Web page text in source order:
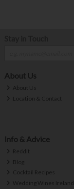
About Us
About Us
Location & Contact
Info & Advice
Reddit
Blog
Cocktail Recipes
Wedding Wines Ireland